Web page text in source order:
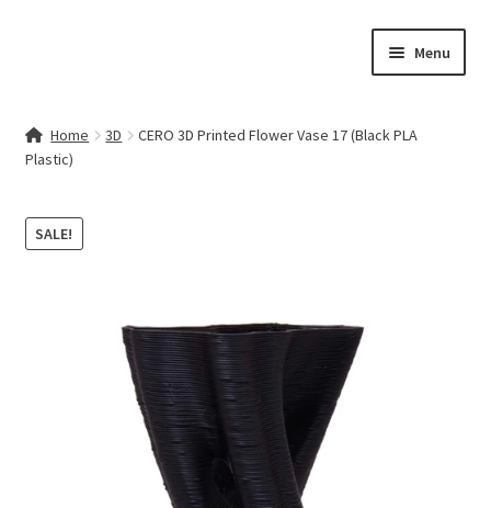
Menu
Contact Us
My account
Terms & Conditions
Home 3D
CERO 3D Printed Flower Vase 17 (Black PLA
Plastic)
SALE!